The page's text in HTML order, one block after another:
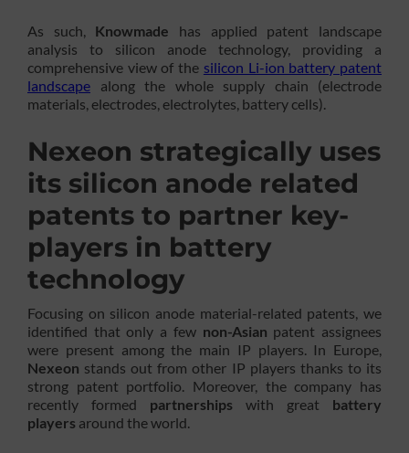
As such, Knowmade has applied patent landscape
analysis to silicon anode technology, providing a
comprehensive view of the silicon Li-ion battery patent
landscape along the whole supply chain (electrode
materials, electrodes, electrolytes, battery cells).
Nexeon strategically uses
its silicon anode related
patents to partner key-
players in battery
technology
Focusing on silicon anode material-related patents, we
identified that only a few non-Asian patent assignees
were present among the main IP players. In Europe,
Nexeon stands out from other IP players thanks to its
strong patent portfolio. Moreover, the company has
recently formed partnerships with great battery
players around the world.